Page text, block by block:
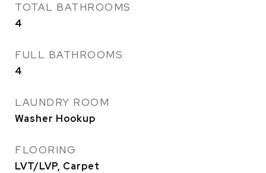
TOTAL BATHROOMS
4
FULL BATHROOMS
4
LAUNDRY ROOM
Washer Hookup
FLOORING
LVT/LVP, Carpet